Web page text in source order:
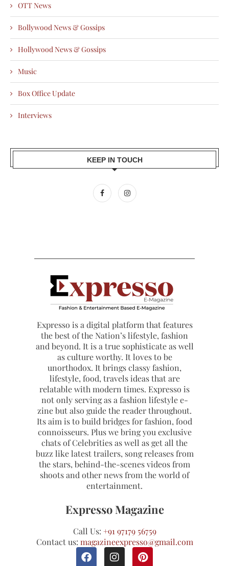
OTT News
Bollywood News & Gossips
Hollywood News & Gossips
Music
Box Office Update
Interviews
KEEP IN TOUCH
Expresso is a digital platform that features
the best of the Nation’s lifestyle, fashion
and beyond. It is a true sophisticate as well
as culture worthy. It loves to be
unorthodox. It brings classy fashion,
lifestyle, food, travels ideas that are
relatable with modern times. Expresso is
not only serving as a fashion lifestyle e-
zine but also guide the reader throughout.
Its aim is to build bridges for fashion, food
connoisseurs. Plus we bring you exclusive
chats of Celebrities as well as get all the
buzz like latest trailers, song releases from
the stars, behind-the-scenes videos from
shoots and other news from the world of
entertainment.
Expresso Magazine
Call Us: +91 97179 56759
Contact us: magazineexpresso@gmail.com